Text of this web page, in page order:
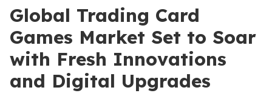
Global Trading Card
Games Market Set to Soar
with Fresh Innovations
and Digital Upgrades